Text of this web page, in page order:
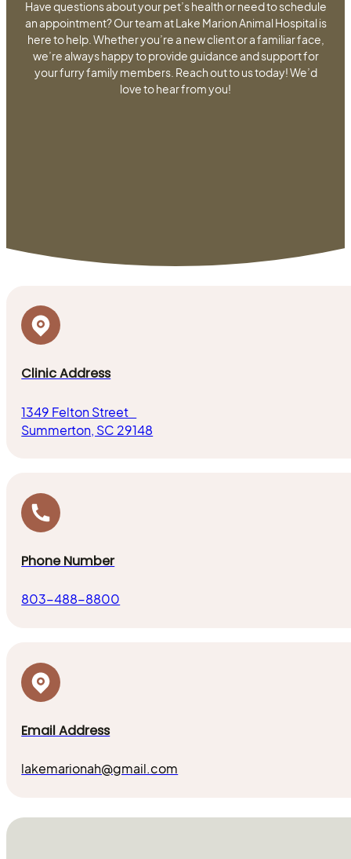
Have questions about your pet’s health or need to schedule
an appointment? Our team at Lake Marion Animal Hospital is
here to help. Whether you’re a new client or a familiar face,
we’re always happy to provide guidance and support for
your furry family members. Reach out to us today! We’d
love to hear from you!
Clinic Address
1349 Felton Street
Summerton, SC 29148
Phone Number
803-488-8800
Email Address
lakemarionah@gmail.com